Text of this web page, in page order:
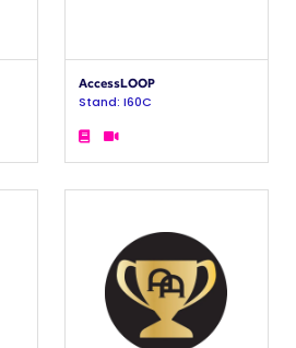
AccessLOOP
Stand: I60C